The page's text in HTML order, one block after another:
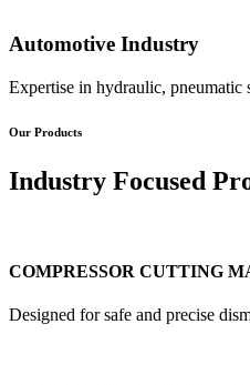
Automotive Industry
Expertise in hydraulic, pneumatic
Our Products
Industry Focused
COMPRESSOR CUTTING
Designed for safe and precise